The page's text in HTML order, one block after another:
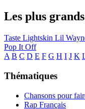
Les plus
Taste Lightskin Lil
Pop It Off
A B C D E F G H I J K
Thématiques
Chansons pour
Rap Français